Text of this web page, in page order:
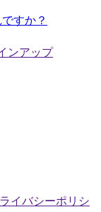
すか？
ンアップ
イバシーポリシ